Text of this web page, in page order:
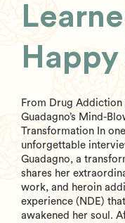
From Drug
Guadagno’s Mind-
Transformation In
unforgettable
Guadagno, a
shares her
work, and heroin
experience (NDE)
awakened her soul.